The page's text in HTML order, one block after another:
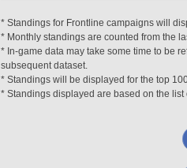
* Standings for Frontline campaigns will
* Monthly standings are counted from the
* In-game data may take some time to be
subsequent dataset.
* Standings will be displayed for the top
* Standings displayed are based on the